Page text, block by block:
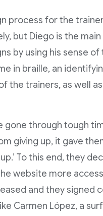
process for the
but Diego is the
by using his sense
in braille, an
the trainers, as well
gone through tough
giving up, it gave
To this end, they
website more
and they signed
Carmen López, a